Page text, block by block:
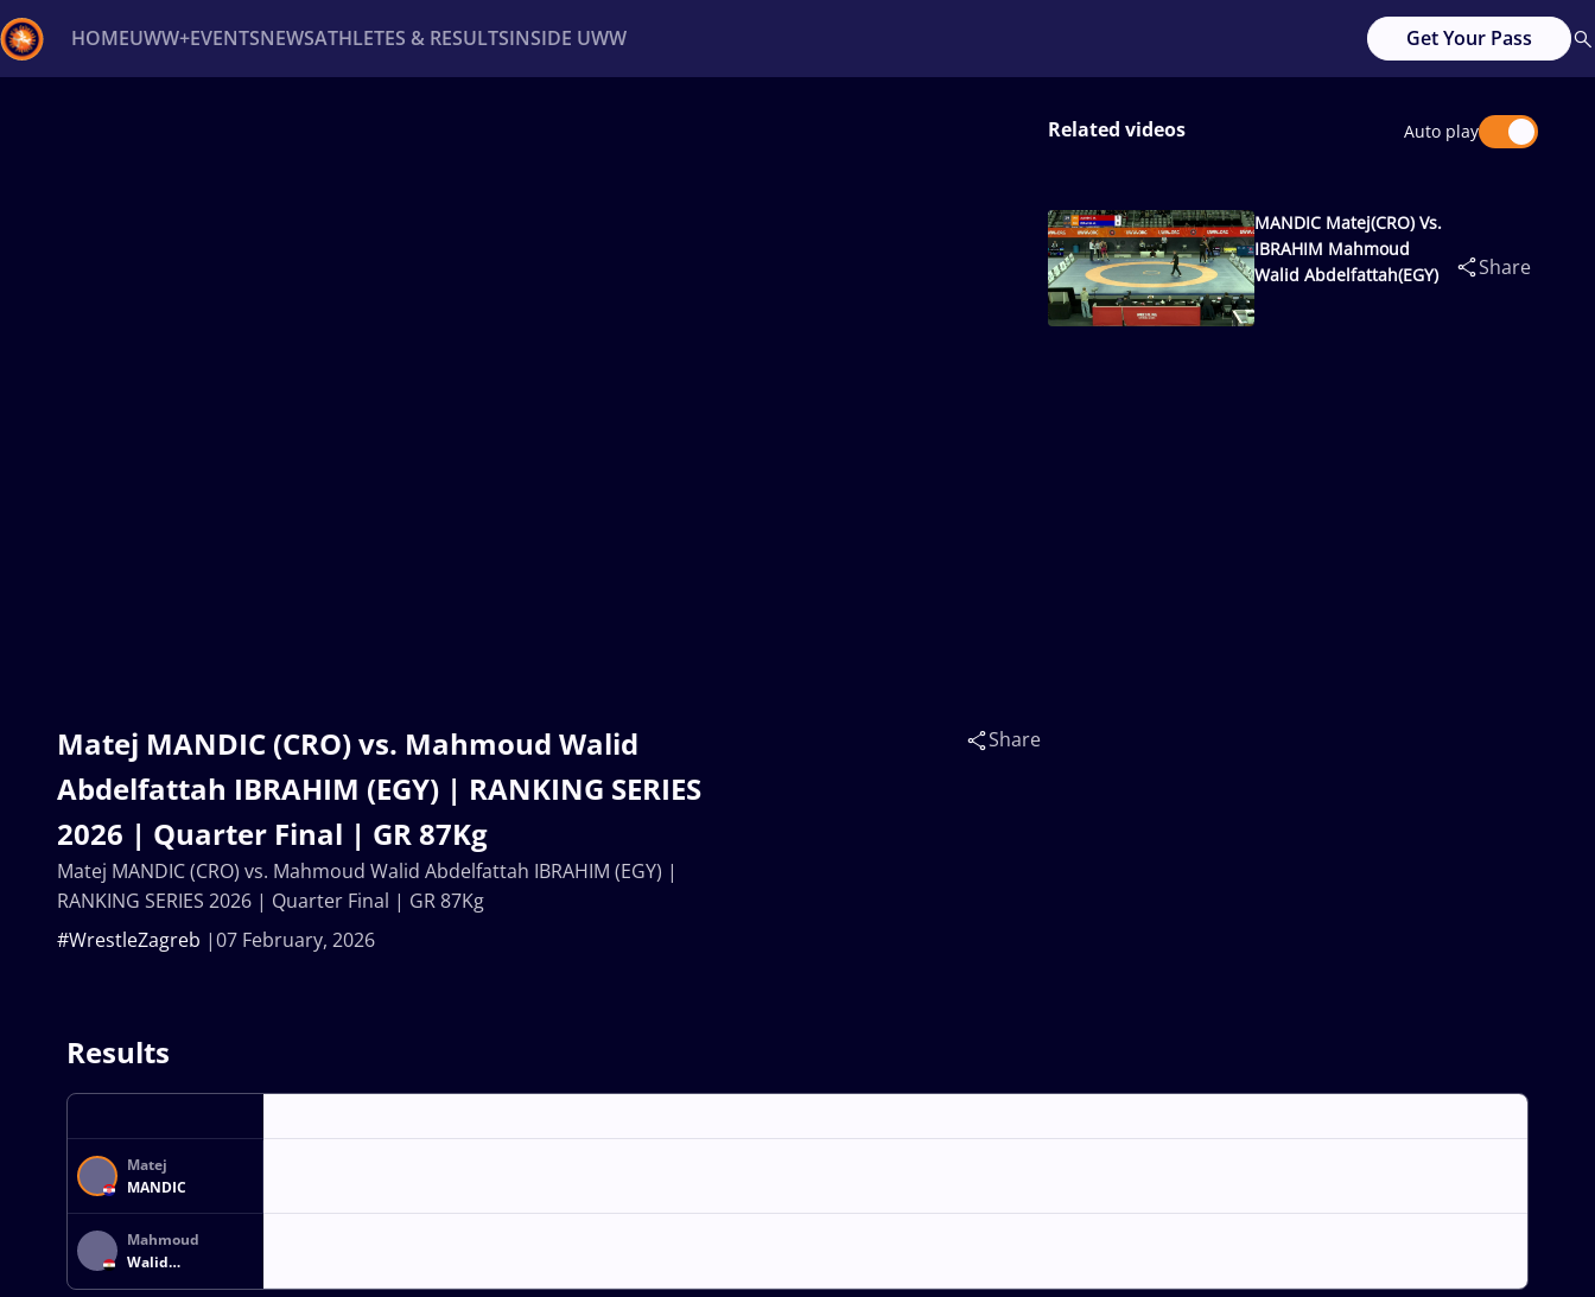
HOMEUWW+EVENTSNEWSATHLETES & RESULTSINSIDE UWW Get Your Pass
Matej MANDIC (CRO) vs. Mahmoud Walid
Abdelfattah IBRAHIM (EGY) | RANKING SERIES
2026 | Quarter Final | GR 87Kg
07 February, 2026
#WrestleZagreb
Share
Matej MANDIC (CRO) vs. Mahmoud Walid Abdelfattah IBRAHIM (EGY) |
RANKING SERIES 2026 | Quarter Final | GR 87Kg
Related videos Auto play
MANDIC Matej(CRO) Vs.
IBRAHIM Mahmoud
Walid Abdelfattah(EGY)
Share
Results
Matej
MANDIC
Mahmoud
Walid
Abdelfattah